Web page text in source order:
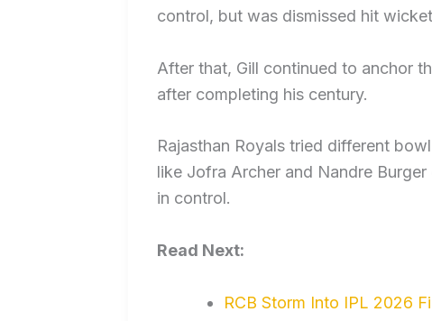
control, but was dismissed hit
After that, Gill continued to anchor
after completing his century.
Rajasthan Royals tried different
like Jofra Archer and Nandre
in control.
Read Next:
RCB Storm Into IPL 2026